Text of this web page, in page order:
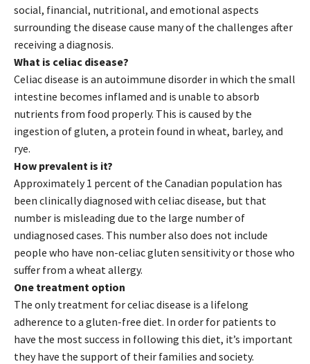
social, financial, nutritional, and emotional aspects
surrounding the disease cause many of the challenges after
receiving a diagnosis.
What is celiac disease?
Celiac disease is an autoimmune disorder in which the small
intestine becomes inflamed and is unable to absorb
nutrients from food properly. This is caused by the
ingestion of gluten, a protein found in wheat, barley, and
rye.
How prevalent is it?
Approximately 1 percent of the Canadian population has
been clinically diagnosed with celiac disease, but that
number is misleading due to the large number of
undiagnosed cases. This number also does not include
people who have non-celiac gluten sensitivity or those who
suffer from a wheat allergy.
One treatment option
The only treatment for celiac disease is a lifelong
adherence to a gluten-free diet. In order for patients to
have the most success in following this diet, it’s important
they have the support of their families and society.